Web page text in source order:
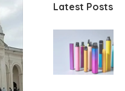
Latest Posts